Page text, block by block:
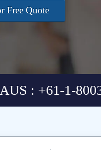
Free Quote
: +61-1-